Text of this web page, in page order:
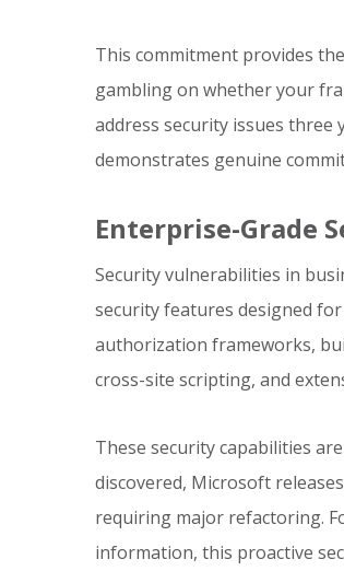
This commitment provides
gambling on whether your
address security issues three
demonstrates genuine
Enterprise-Grade
Security vulnerabilities in
security features designed
authorization frameworks,
cross-site scripting, and
These security capabilities
discovered, Microsoft
requiring major refactoring.
information, this proactive